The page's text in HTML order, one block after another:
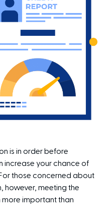
is in order before
increase your chance of
those concerned about
however, meeting the
more important than